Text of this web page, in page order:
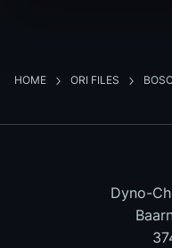
HOME ORI FILES
Dyno-